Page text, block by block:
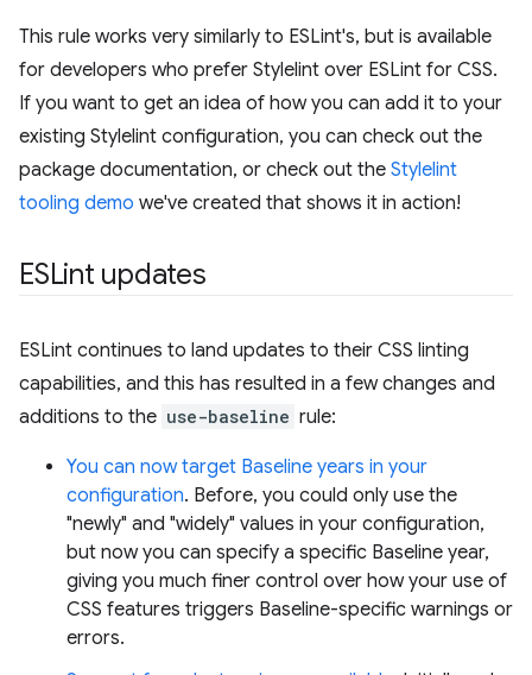
This rule works very similarly to ESLint's, but is available
for developers who prefer Stylelint over ESLint for CSS.
If you want to get an idea of how you can add it to your
existing Stylelint configuration, you can check out the
package documentation, or check out the Stylelint
tooling demo we've created that shows it in action!
ESLint updates
ESLint continues to land updates to their CSS linting
capabilities, and this has resulted in a few changes and
additions to the use-baseline rule:
You can now target Baseline years in your
configuration. Before, you could only use the
"newly" and "widely" values in your configuration,
but now you can specify a specific Baseline year,
giving you much finer control over how your use of
CSS features triggers Baseline-specific warnings or
errors.